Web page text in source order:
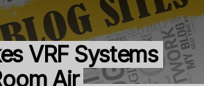
VRF Systems
Air